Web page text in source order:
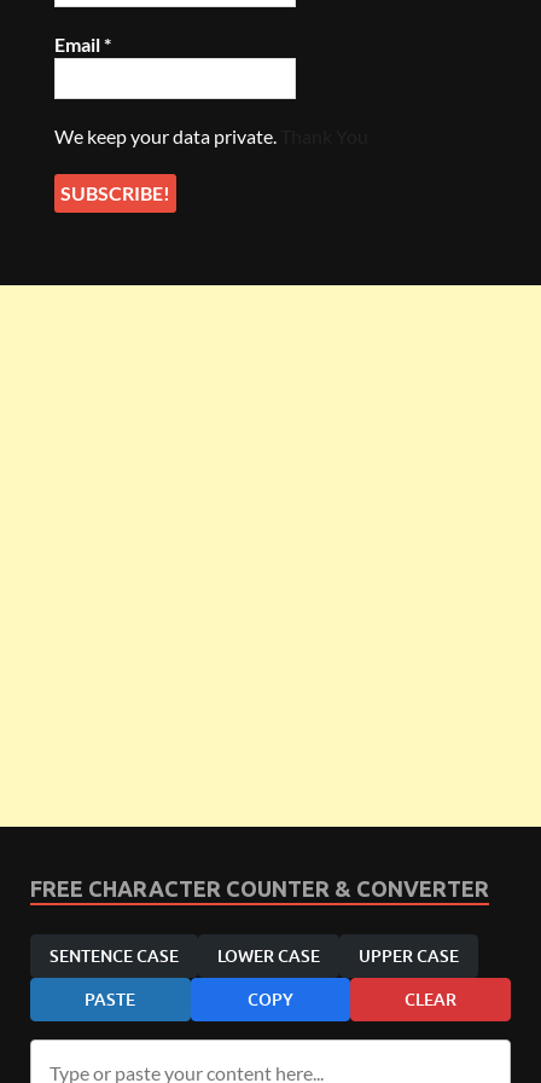
Email*
We keep your data private.
FREE CHARACTER COUNTER & CONVERTER
SENTENCE CASE LOWER CASE UPPER CASE
PASTE COPY CLEAR